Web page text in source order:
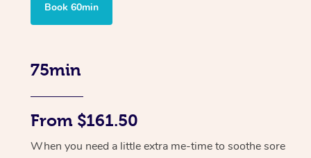
Book 60min
75min
From $161.50
When you need a little extra me-time to soothe sore